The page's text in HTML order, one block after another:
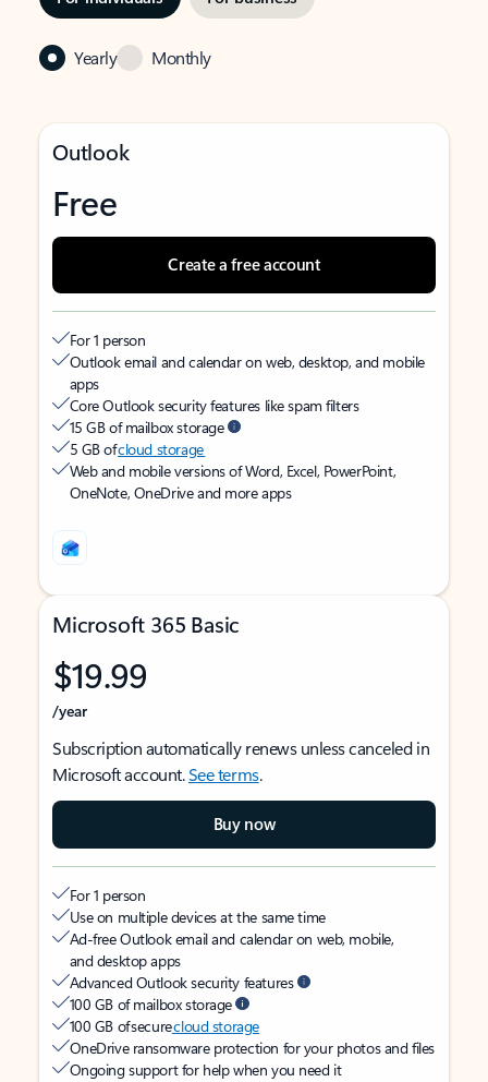
Yearly Monthly
Outlook
Free
Create a free account
For 1 person
Outlook email and calendar on web, desktop, and mobile
apps
Core Outlook security features like spam filters
15 GB of mailbox storage
5 GB ofcloud storage
Web and mobile versions of Word, Excel, PowerPoint,
OneNote, OneDrive and more apps
Microsoft 365 Basic
$19.99
/year
Subscription automatically renews unless canceled in
Microsoft account.See terms.
Buy now
For 1 person
Use on multiple devices at the same time
Ad-free Outlook email and calendar on web, mobile,
and desktop apps
Advanced Outlook security features
100 GB of mailbox storage
100 GB of securecloud storage
OneDrive ransomware protection for your photos and files
Ongoing support for help when you need it